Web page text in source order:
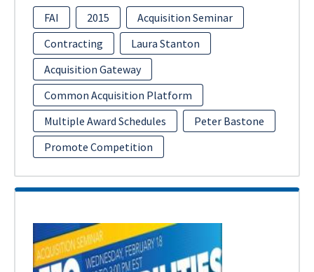
FAI 2015
Acquisition Seminar
Contracting
Laura Stanton
Acquisition Gateway
Common Acquisition Platform
Multiple Award Schedules
Peter Bastone
Promote Competition